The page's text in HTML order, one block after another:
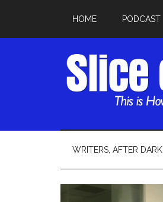
HOME PODCAST
WRITERS, AFTER DARK